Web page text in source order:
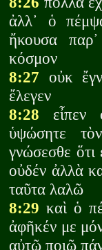
ἀλλ᾽ ὁ
ἤκουσα
κόσμον
8:27 οὐκ
ἔλεγεν
8:28 εἶπεν
ὑψώσητε
γνώσεσθε ὅτι
οὐδέν ἀλλὰ
ταῦτα λαλῶ
8:29 καὶ ὁ
ἀφῆκέν με
αὐτῷ ποιῶ